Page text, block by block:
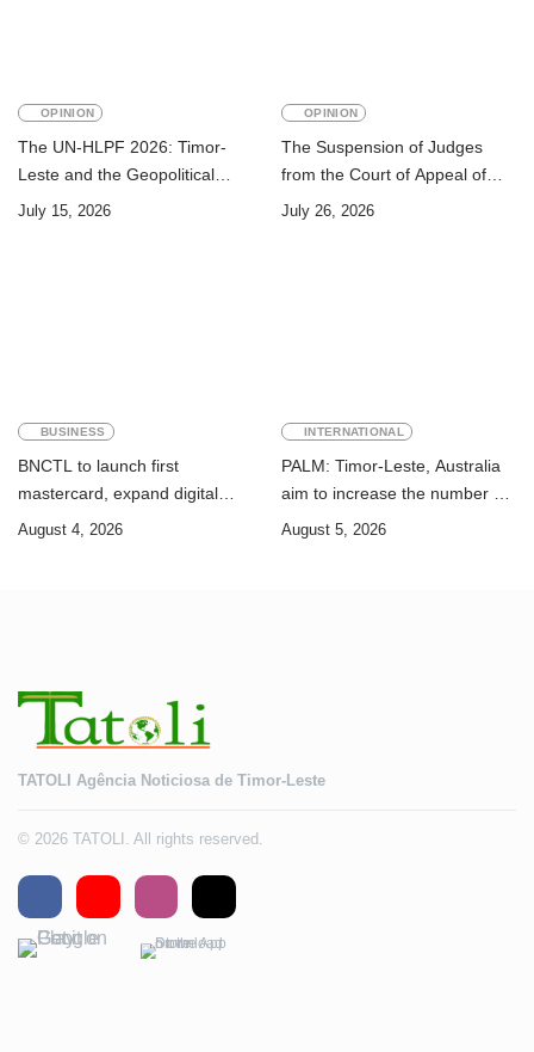
OPINION
The UN-HLPF 2026: Timor-
Leste and the Geopolitical
Challenge of Achieving the
July 15, 2026
OPINION
The Suspension of Judges
from the Court of Appeal of
Timor-Leste: A Legal and
July 26, 2026
BUSINESS
BNCTL to launch first
mastercard, expand digital
banking services
August 4, 2026
INTERNATIONAL
PALM: Timor-Leste, Australia
aim to increase the number of
Timorese workers to 10,000 by
August 5, 2026
TATOLI Agência Noticiosa de Timor-Leste
© 2026 TATOLI. All rights reserved.